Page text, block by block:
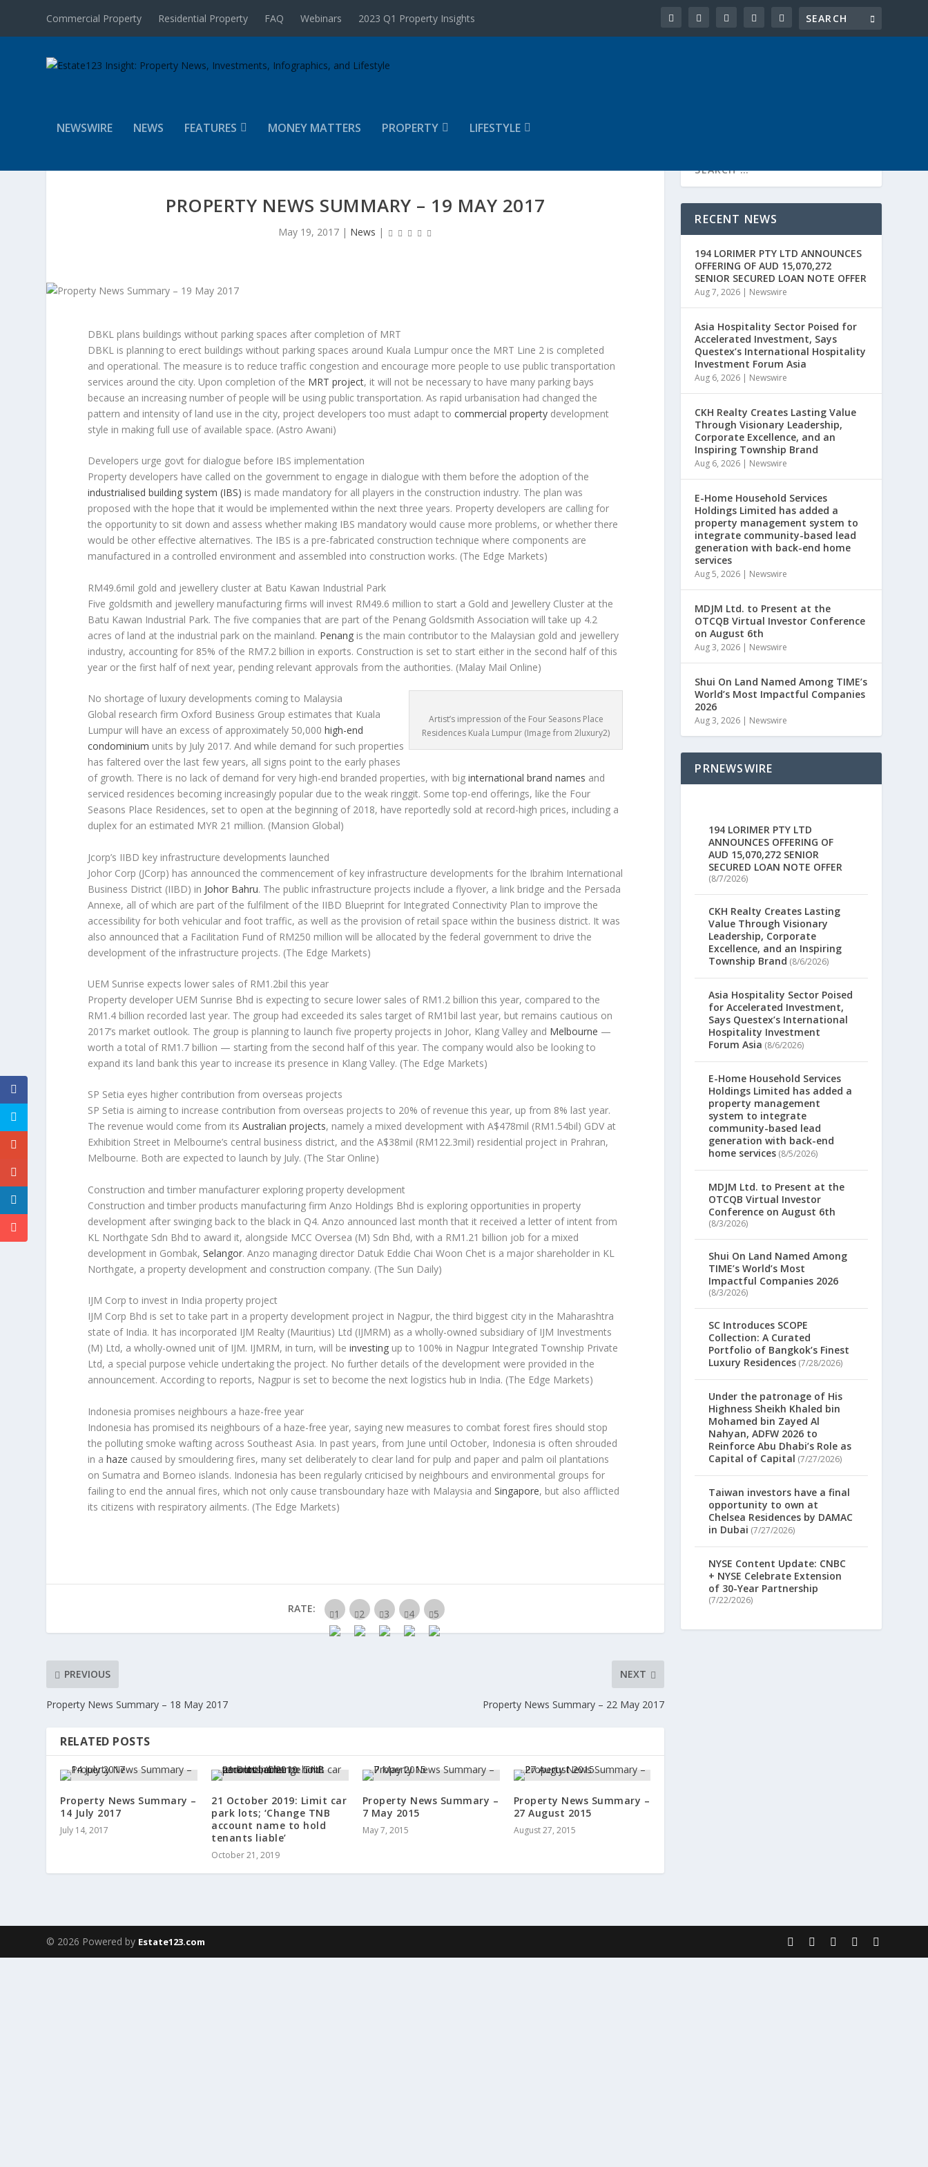
Commercial Property Residential Property FAQ Webinars 2023 Q1 Property Insights
NEWSWIRE NEWS FEATURES MONEY MATTERS PROPERTY LIFESTYLE
PROPERTY NEWS SUMMARY – 19 MAY 2017
May 19, 2017 | News |
DBKL plans buildings without parking spaces after completion of MRT
DBKL is planning to erect buildings without parking spaces around Kuala Lumpur once the MRT Line 2 is completed
and operational. The measure is to reduce traffic congestion and encourage more people to use public transportation
services around the city. Upon completion of the MRT project, it will not be necessary to have many parking bays
because an increasing number of people will be using public transportation. As rapid urbanisation had changed the
pattern and intensity of land use in the city, project developers too must adapt tocommercial property development
style in making full use of available space. (Astro Awani)
Developers urge govt for dialogue before IBS implementation
Property developers have called on the government to engage in dialogue with them before the adoption of the
industrialised building system (IBS) is made mandatory for all players in the construction industry. The plan was
proposed with the hope that it would be implemented within the next three years. Property developers are calling for
the opportunity to sit down and assess whether making IBS mandatory would cause more problems, or whether there
would be other effective alternatives. The IBS is a pre-fabricated construction technique where components are
manufactured in a controlled environment and assembled into construction works. (The Edge Markets)
RM49.6mil gold and jewellery cluster at Batu Kawan Industrial Park
Five goldsmith and jewellery manufacturing firms will invest RM49.6 million to start a Gold and Jewellery Cluster at the
Batu Kawan Industrial Park. The five companies that are part of the Penang Goldsmith Association will take up 4.2
acres of land at the industrial park on the mainland. Penang is the main contributor to the Malaysian gold and jewellery
industry, accounting for 85% of the RM7.2 billion in exports. Construction is set to start either in the second half of this
year or the first half of next year, pending relevant approvals from the authorities. (Malay Mail Online)
Artist’s impression of the Four Seasons Place
Residences Kuala Lumpur (Image from 2luxury2)
No shortage of luxury developments coming to Malaysia
Global research firm Oxford Business Group estimates that Kuala
Lumpur will have an excess of approximately 50,000high-end
condominium units by July 2017. And while demand for such properties
has faltered over the last few years, all signs point to the early phases
of growth. There is no lack of demand for very high-end branded properties, with biginternational brand names and
serviced residences becoming increasingly popular due to the weak ringgit. Some top-end offerings, like the Four
Seasons Place Residences, set to open at the beginning of 2018, have reportedly sold at record-high prices, including a
duplex for an estimated MYR 21 million. (Mansion Global)
Jcorp’s IIBD key infrastructure developments launched
Johor Corp (JCorp) has announced the commencement of key infrastructure developments for the Ibrahim International
Business District (IIBD) in Johor Bahru. The public infrastructure projects include a flyover, a link bridge and the Persada
Annexe, all of which are part of the fulfilment of the IIBD Blueprint for Integrated Connectivity Plan to improve the
accessibility for both vehicular and foot traffic, as well as the provision of retail space within the business district. It was
also announced that a Facilitation Fund of RM250 million will be allocated by the federal government to drive the
development of the infrastructure projects. (The Edge Markets)
UEM Sunrise expects lower sales of RM1.2bil this year
Property developer UEM Sunrise Bhd is expecting to secure lower sales of RM1.2 billion this year, compared to the
RM1.4 billion recorded last year. The group had exceeded its sales target of RM1bil last year, but remains cautious on
2017’s market outlook. The group is planning to launch five property projects in Johor, Klang Valley and Melbourne —
worth a total of RM1.7 billion — starting from the second half of this year. The company would also be looking to
expand its land bank this year to increase its presence in Klang Valley. (The Edge Markets)
SP Setia eyes higher contribution from overseas projects
SP Setia is aiming to increase contribution from overseas projects to 20% of revenue this year, up from 8% last year.
The revenue would come from itsAustralian projects, namely a mixed development with A$478mil (RM1.54bil) GDV at
Exhibition Street in Melbourne’s central business district, and the A$38mil (RM122.3mil) residential project in Prahran,
Melbourne. Both are expected to launch by July. (The Star Online)
Construction and timber manufacturer exploring property development
Construction and timber products manufacturing firm Anzo Holdings Bhd is exploring opportunities in property
development after swinging back to the black in Q4. Anzo announced last month that it received a letter of intent from
KL Northgate Sdn Bhd to award it, alongside MCC Oversea (M) Sdn Bhd, with a RM1.21 billion job for a mixed
development in Gombak,Selangor. Anzo managing director Datuk Eddie Chai Woon Chet is a major shareholder in KL
Northgate, a property development and construction company. (The Sun Daily)
IJM Corp to invest in India property project
IJM Corp Bhd is set to take part in a property development project in Nagpur, the third biggest city in the Maharashtra
state of India. It has incorporated IJM Realty (Mauritius) Ltd (IJMRM) as a wholly-owned subsidiary of IJM Investments
(M) Ltd, a wholly-owned unit of IJM. IJMRM, in turn, will beinvesting up to 100% in Nagpur Integrated Township Private
Ltd, a special purpose vehicle undertaking the project. No further details of the development were provided in the
announcement. According to reports, Nagpur is set to become the next logistics hub in India. (The Edge Markets)
Indonesia promises neighbours a haze-free year
Indonesia has promised its neighbours of a haze-free year, saying new measures to combat forest fires should stop
the polluting smoke wafting across Southeast Asia. In past years, from June until October, Indonesia is often shrouded
in ahaze caused by smouldering fires, many set deliberately to clear land for pulp and paper and palm oil plantations
on Sumatra and Borneo islands. Indonesia has been regularly criticised by neighbours and environmental groups for
failing to end the annual fires, which not only cause transboundary haze with Malaysia andSingapore, but also afflicted
its citizens with respiratory ailments. (The Edge Markets)
RATE:
PREVIOUS
Property News Summary – 18 May 2017
NEXT
Property News Summary – 22 May 2017
RELATED POSTS
Property News Summary –
14 July 2017
July 14, 2017
21 October 2019: Limit car
park lots; ‘Change TNB
account name to hold
tenants liable’
October 21, 2019
Property News Summary –
7 May 2015
May 7, 2015
Property News Summary –
27 August 2015
August 27, 2015
RECENT NEWS
194 LORIMER PTY LTD ANNOUNCES
OFFERING OF AUD 15,070,272
SENIOR SECURED LOAN NOTE OFFER
Aug 7, 2026 | Newswire
Asia Hospitality Sector Poised for
Accelerated Investment, Says
Questex’s International Hospitality
Investment Forum Asia
Aug 6, 2026 | Newswire
CKH Realty Creates Lasting Value
Through Visionary Leadership,
Corporate Excellence, and an
Inspiring Township Brand
Aug 6, 2026 | Newswire
E-Home Household Services
Holdings Limited has added a
property management system to
integrate community-based lead
generation with back-end home
services
Aug 5, 2026 | Newswire
MDJM Ltd. to Present at the
OTCQB Virtual Investor Conference
on August 6th
Aug 3, 2026 | Newswire
Shui On Land Named Among TIME’s
World’s Most Impactful Companies
2026
Aug 3, 2026 | Newswire
PRNEWSWIRE
194 LORIMER PTY LTD
ANNOUNCES OFFERING OF
AUD 15,070,272 SENIOR
SECURED LOAN NOTE OFFER
(8/7/2026)
CKH Realty Creates Lasting
Value Through Visionary
Leadership, Corporate
Excellence, and an Inspiring
Township Brand (8/6/2026)
Asia Hospitality Sector Poised
for Accelerated Investment,
Says Questex’s International
Hospitality Investment
Forum Asia (8/6/2026)
E-Home Household Services
Holdings Limited has added a
property management
system to integrate
community-based lead
generation with back-end
home services (8/5/2026)
MDJM Ltd. to Present at the
OTCQB Virtual Investor
Conference on August 6th
(8/3/2026)
Shui On Land Named Among
TIME’s World’s Most
Impactful Companies 2026
(8/3/2026)
SC Introduces SCOPE
Collection: A Curated
Portfolio of Bangkok’s Finest
Luxury Residences (7/28/2026)
Under the patronage of His
Highness Sheikh Khaled bin
Mohamed bin Zayed Al
Nahyan, ADFW 2026 to
Reinforce Abu Dhabi’s Role as
Capital of Capital (7/27/2026)
Taiwan investors have a final
opportunity to own at
Chelsea Residences by DAMAC
in Dubai (7/27/2026)
NYSE Content Update: CNBC
+ NYSE Celebrate Extension
of 30-Year Partnership
(7/22/2026)
© 2026 Powered by Estate123.com